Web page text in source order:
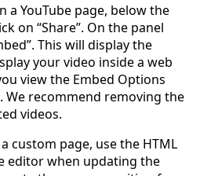
a YouTube page, below the
on “Share”. On the panel
This will display the
your video inside a web
view the Embed Options
We recommend removing the
videos.
custom page, use the HTML
editor when updating the